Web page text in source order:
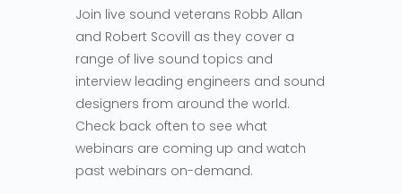
Join live sound veterans Robb Allan
and Robert Scovill as they cover a
range of live sound topics and
interview leading engineers and sound
designers from around the world.
Check back often to see what
webinars are coming up and watch
past webinars on-demand.